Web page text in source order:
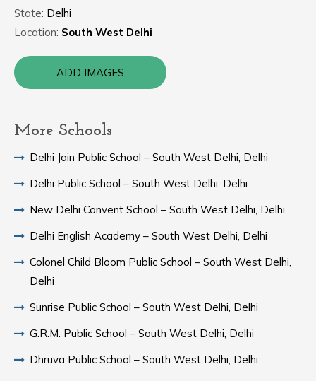
State: Delhi
Location: South West Delhi
ADD IMAGES
More Schools
Delhi Jain Public School – South West Delhi, Delhi
Delhi Public School – South West Delhi, Delhi
New Delhi Convent School – South West Delhi, Delhi
Delhi English Academy – South West Delhi, Delhi
Colonel Child Bloom Public School – South West Delhi,
Delhi
Sunrise Public School – South West Delhi, Delhi
G.R.M. Public School – South West Delhi, Delhi
Dhruva Public School – South West Delhi, Delhi